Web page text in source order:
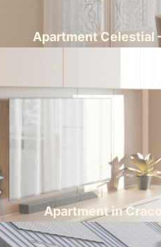
Apartment Celestial
Apartment in